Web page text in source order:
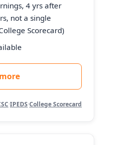
4 yrs after
not a single
Scorecard)
·IPEDS·College Scorecard